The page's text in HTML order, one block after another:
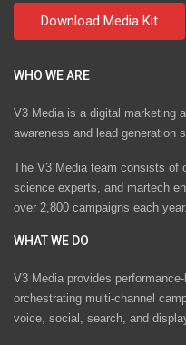
WHO WE ARE
V3 Media is a digital marketing
awareness and lead generation
The V3 Media team consists of
science experts, and martech
over 2,800 campaigns each year.
WHAT WE DO
V3 Media provides
orchestrating multi-channel
voice, social, search, and